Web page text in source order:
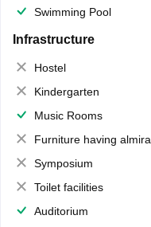
Swimming Pool
Infrastructure
Hostel
Kindergarten
Music Rooms
Furniture having almirahs/ trunks/ boxes
Symposium
Toilet facilities
Auditorium